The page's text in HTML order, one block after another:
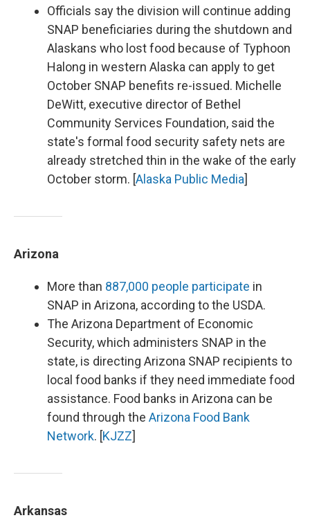
Officials say the division will continue adding
SNAP beneficiaries during the shutdown and
Alaskans who lost food because of Typhoon
Halong in western Alaska can apply to get
October SNAP benefits re-issued. Michelle
DeWitt, executive director of Bethel
Community Services Foundation, said the
state's formal food security safety nets are
already stretched thin in the wake of the early
October storm. [Alaska Public Media]
Arizona
More than 887,000 people participate in
SNAP in Arizona, according to the USDA.
The Arizona Department of Economic
Security, which administers SNAP in the
state, is directing Arizona SNAP recipients to
local food banks if they need immediate food
assistance. Food banks in Arizona can be
found through the Arizona Food Bank
Network. [KJZZ]
Arkansas